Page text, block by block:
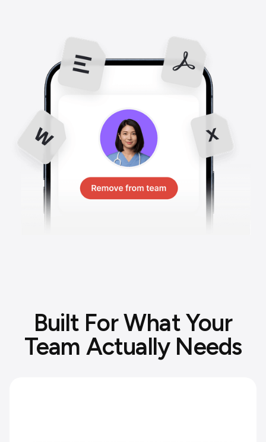
Built For What Your
Team Actually Needs